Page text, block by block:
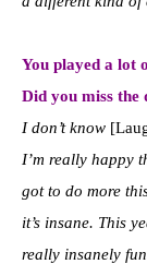
You played a lot
Did you miss
I don’t know
I’m really happy
got to do more
it’s insane. This
really insanely